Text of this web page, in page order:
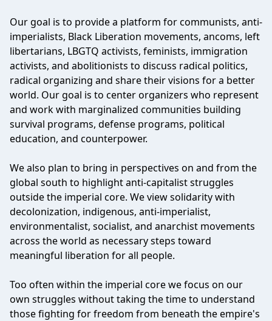
Our goal is to provide a platform for communists, anti-
imperialists, Black Liberation movements, ancoms, left
libertarians, LBGTQ activists, feminists, immigration
activists, and abolitionists to discuss radical politics,
radical organizing and share their visions for a better
world. Our goal is to center organizers who represent
and work with marginalized communities building
survival programs, defense programs, political
education, and counterpower.
We also plan to bring in perspectives on and from the
global south to highlight anti-capitalist struggles
outside the imperial core. We view solidarity with
decolonization, indigenous, anti-imperialist,
environmentalist, socialist, and anarchist movements
across the world as necessary steps toward
meaningful liberation for all people.
Too often within the imperial core we focus on our
own struggles without taking the time to understand
those fighting for freedom from beneath the empire's